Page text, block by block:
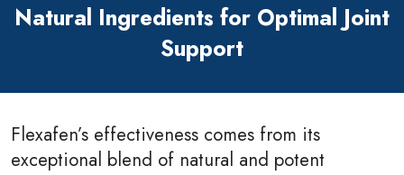
Natural Ingredients for Optimal Joint
Support
Flexafen’s effectiveness comes from its
exceptional blend of natural and potent